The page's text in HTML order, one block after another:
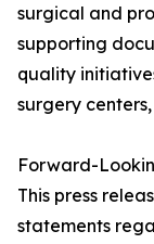
surgical and
supporting
quality
surgery
Forward-
This press
statements